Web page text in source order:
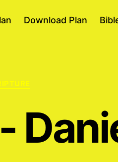
Download Plan
Categories